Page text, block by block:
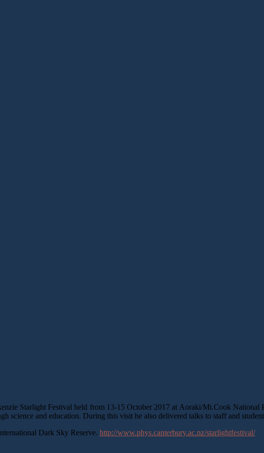
Starlight Festival held from 13-15 October 2017 at Aoraki/Mt.Cook
science and education. During this visit he also delivered talks to staff and
Dark Sky Reserve. http://www.phys.canterbury.ac.nz/starlightfestival/